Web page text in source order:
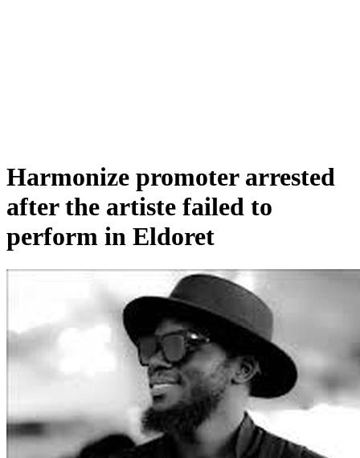
Harmonize promoter arrested
after the artiste failed to
perform in Eldoret